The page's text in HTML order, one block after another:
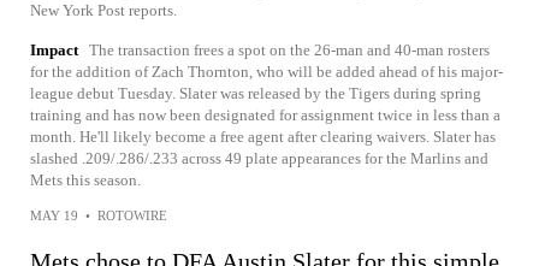
New York Post reports.
Impact The transaction frees a spot on the 26-man and 40-man rosters
for the addition of Zach Thornton, who will be added ahead of his major-
league debut Tuesday. Slater was released by the Tigers during spring
training and has now been designated for assignment twice in less than a
month. He'll likely become a free agent after clearing waivers. Slater has
slashed .209/.286/.233 across 49 plate appearances for the Marlins and
Mets this season.
MAY 19 • ROTOWIRE